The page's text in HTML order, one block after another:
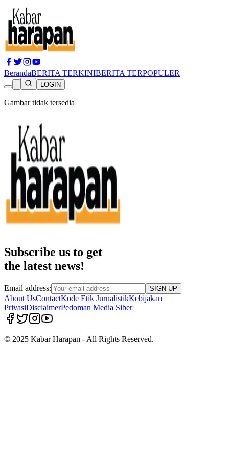
BerandaBERITA TERKINIBERITA TERPOPULER
LOGIN
Gambar tidak tersedia
Subscribe us to get
the latest news!
Email address: SIGN UP
About UsContactKode Etik JurnalistikKebijakan
PrivasiDisclaimerPedoman Media Siber
© 2025 Kabar Harapan - All Rights Reserved.